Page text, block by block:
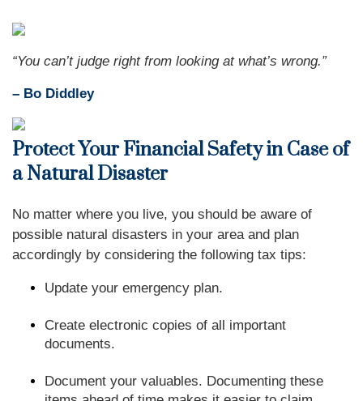
“You can’t judge right from looking at what’s wrong.”
– Bo Diddley
Protect Your Financial Safety in Case of
a Natural Disaster
No matter where you live, you should be aware of
possible natural disasters in your area and plan
accordingly by considering the following tax tips:
Update your emergency plan.
Create electronic copies of all important
documents.
Document your valuables. Documenting these